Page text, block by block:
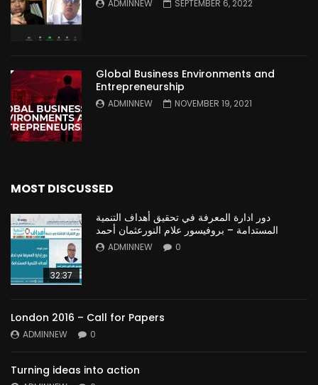
ADMINNEW SEPTEMBER 6, 2022
Global Business Environments and
Entrepreneurship
ADMINNEW NOVEMBER 19, 2021
MOST DISCUSSED
32:37
دور ادارة المعرفة في تحقيق أهداف التنمية
المستدامة – بروفيسور علام النورعثمان أحمد
ADMINNEW 0
London 2016 – Call for Papers
ADMINNEW 0
Turning ideas into action